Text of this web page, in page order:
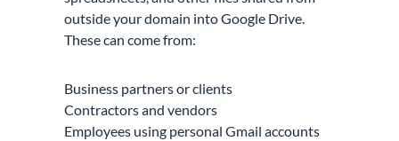
outside your domain into Google Drive.
These can come from:
Business partners or clients
Contractors and vendors
Employees using personal Gmail accounts